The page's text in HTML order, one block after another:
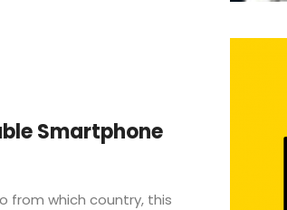
Smartphone
from which country, this